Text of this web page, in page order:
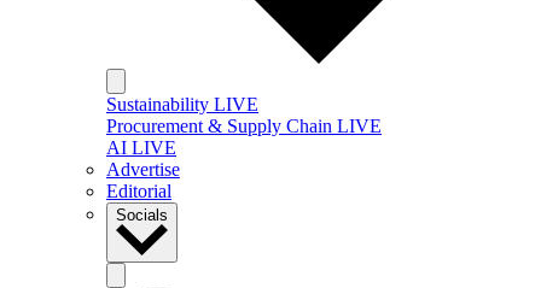
Sustainability LIVE
Procurement & Supply Chain LIVE
AI LIVE
Advertise
Editorial
Socials